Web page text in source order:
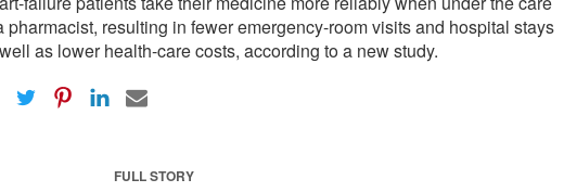
pharmacist, resulting in fewer emergency-room visits and hospital stays
as lower health-care costs, according to a new study.
FULL STORY